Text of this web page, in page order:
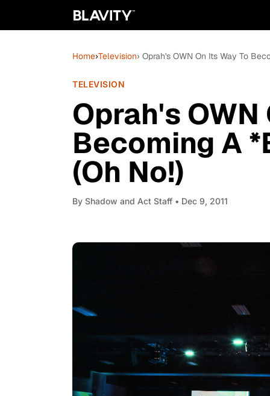
Home›Television› Oprah's OWN On Its Way To
TELEVISION
Oprah's OWN
Becoming A
(Oh No!)
By Shadow and Act Staff • Dec 9, 2011